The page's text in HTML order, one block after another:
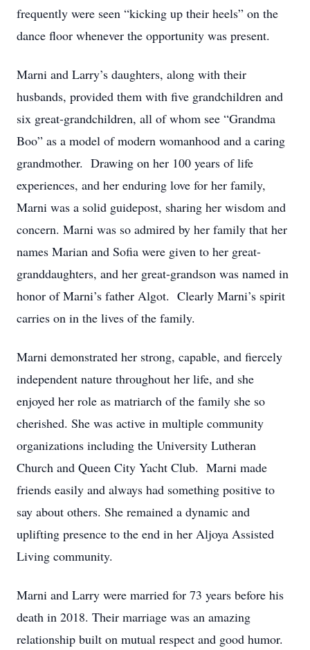
frequently were seen “kicking up their heels” on the
dance floor whenever the opportunity was present.
Marni and Larry’s daughters, along with their
husbands, provided them with five grandchildren and
six great-grandchildren, all of whom see “Grandma
Boo” as a model of modern womanhood and a caring
grandmother. Drawing on her 100 years of life
experiences, and her enduring love for her family,
Marni was a solid guidepost, sharing her wisdom and
concern. Marni was so admired by her family that her
names Marian and Sofia were given to her great-
granddaughters, and her great-grandson was named in
honor of Marni’s father Algot. Clearly Marni’s spirit
carries on in the lives of the family.
Marni demonstrated her strong, capable, and fiercely
independent nature throughout her life, and she
enjoyed her role as matriarch of the family she so
cherished. She was active in multiple community
organizations including the University Lutheran
Church and Queen City Yacht Club. Marni made
friends easily and always had something positive to
say about others. She remained a dynamic and
uplifting presence to the end in her Aljoya Assisted
Living community.
Marni and Larry were married for 73 years before his
death in 2018. Their marriage was an amazing
relationship built on mutual respect and good humor.